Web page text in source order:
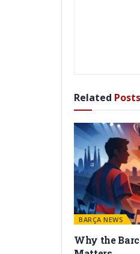
Related Posts
BARÇA NEWS
Why the